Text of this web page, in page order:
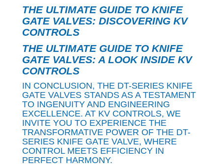
THE ULTIMATE GUIDE TO KNIFE
GATE VALVES: DISCOVERING KV
CONTROLS
THE ULTIMATE GUIDE TO KNIFE
GATE VALVES: A LOOK INSIDE KV
CONTROLS
IN CONCLUSION, THE DT-SERIES KNIFE
GATE VALVES STANDS AS A TESTAMENT
TO INGENUITY AND ENGINEERING
EXCELLENCE. AT KV CONTROLS, WE
INVITE YOU TO EXPERIENCE THE
TRANSFORMATIVE POWER OF THE DT-
SERIES KNIFE GATE VALVE, WHERE
CONTROL MEETS EFFICIENCY IN
PERFECT HARMONY.